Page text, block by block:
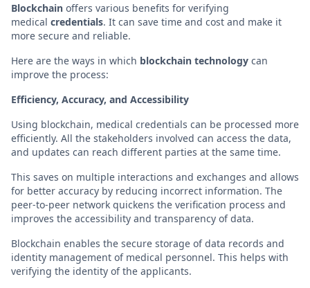
Blockchain offers various benefits for verifying
medical credentials. It can save time and cost and make it
more secure and reliable.
Here are the ways in which blockchain technology can
improve the process:
Efficiency, Accuracy, and Accessibility
Using blockchain, medical credentials can be processed more
efficiently. All the stakeholders involved can access the data,
and updates can reach different parties at the same time.
This saves on multiple interactions and exchanges and allows
for better accuracy by reducing incorrect information. The
peer-to-peer network quickens the verification process and
improves the accessibility and transparency of data.
Blockchain enables the secure storage of data records and
identity management of medical personnel. This helps with
verifying the identity of the applicants.